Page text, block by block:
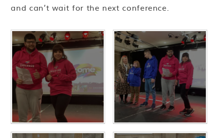
and can’t wait for the next conference.